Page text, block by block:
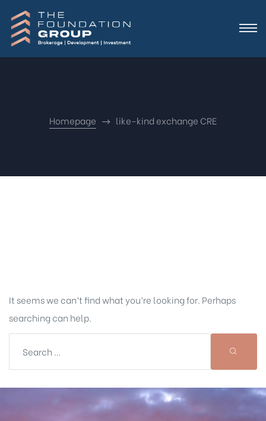
Homepage like-kind exchange CRE
It seems we can’t find what you’re looking for. Perhaps
searching can help.